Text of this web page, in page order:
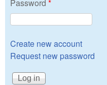
Password *
Create new account
Request new password